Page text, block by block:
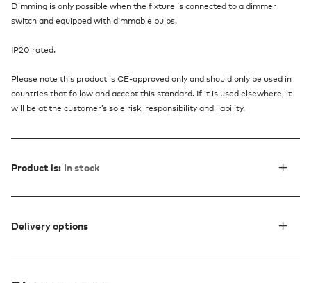
Dimming is only possible when the fixture is connected to a dimmer
switch and equipped with dimmable bulbs.
IP20 rated.
Please note this product is CE-approved only and should only be used in
countries that follow and accept this standard. If it is used elsewhere, it
will be at the customer’s sole risk, responsibility and liability.
Product is: In stock
Delivery options